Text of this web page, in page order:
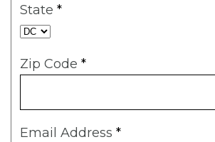
State *
Zip Code *
Email Address *